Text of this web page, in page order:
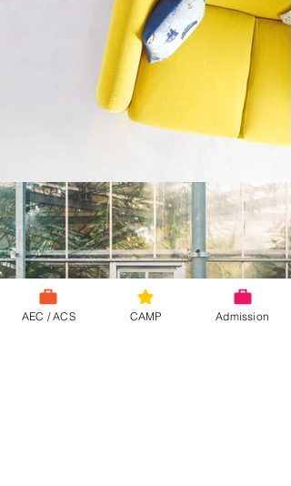
AEC / ACS CAMP Admission